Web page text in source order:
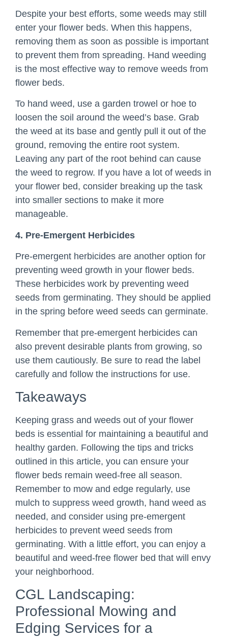
Despite your best efforts, some weeds may still
enter your flower beds. When this happens,
removing them as soon as possible is important
to prevent them from spreading. Hand weeding
is the most effective way to remove weeds from
flower beds.
To hand weed, use a garden trowel or hoe to
loosen the soil around the weed’s base. Grab
the weed at its base and gently pull it out of the
ground, removing the entire root system.
Leaving any part of the root behind can cause
the weed to regrow. If you have a lot of weeds in
your flower bed, consider breaking up the task
into smaller sections to make it more
manageable.
4. Pre-Emergent Herbicides
Pre-emergent herbicides are another option for
preventing weed growth in your flower beds.
These herbicides work by preventing weed
seeds from germinating. They should be applied
in the spring before weed seeds can germinate.
Remember that pre-emergent herbicides can
also prevent desirable plants from growing, so
use them cautiously. Be sure to read the label
carefully and follow the instructions for use.
Takeaways
Keeping grass and weeds out of your flower
beds is essential for maintaining a beautiful and
healthy garden. Following the tips and tricks
outlined in this article, you can ensure your
flower beds remain weed-free all season.
Remember to mow and edge regularly, use
mulch to suppress weed growth, hand weed as
needed, and consider using pre-emergent
herbicides to prevent weed seeds from
germinating. With a little effort, you can enjoy a
beautiful and weed-free flower bed that will envy
your neighborhood.
CGL Landscaping:
Professional Mowing and
Edging Services for a